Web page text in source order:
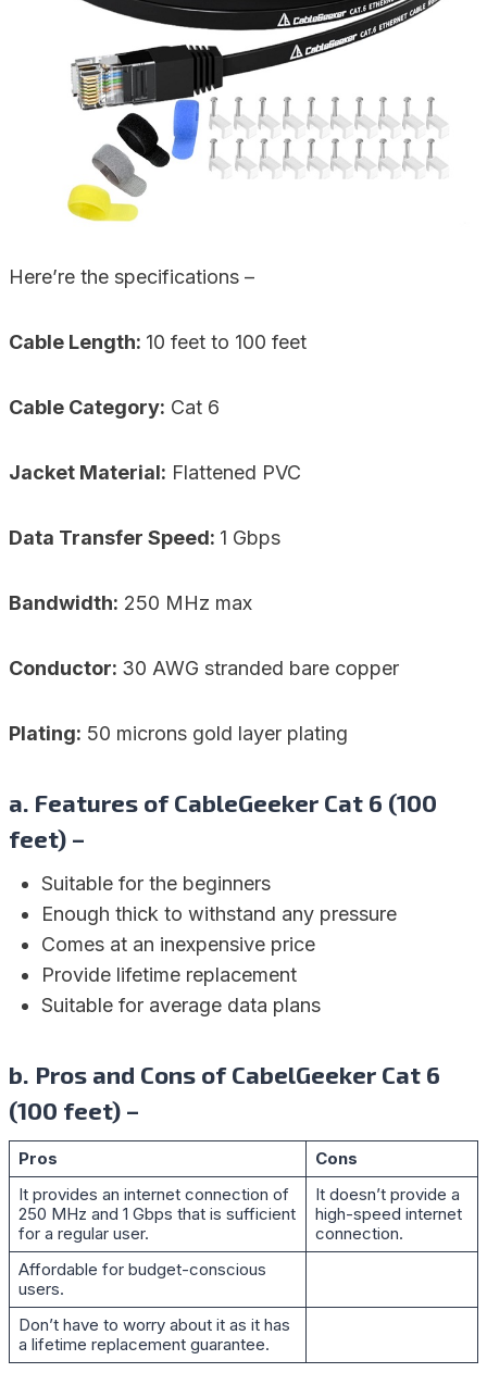
Here’re the specifications –
Cable Length: 10 feet to 100 feet
Cable Category: Cat 6
Jacket Material: Flattened PVC
Data Transfer Speed: 1 Gbps
Bandwidth: 250 MHz max
Conductor: 30 AWG stranded bare copper
Plating: 50 microns gold layer plating
a. Features of CableGeeker Cat 6 (100
feet) –
Suitable for the beginners
Enough thick to withstand any pressure
Comes at an inexpensive price
Provide lifetime replacement
Suitable for average data plans
b. Pros and Cons of CabelGeeker Cat 6
(100 feet) –
Pros
Cons
It provides an internet connection of
250 MHz and 1 Gbps that is sufficient
for a regular user.
It doesn’t provide a
high-speed internet
connection.
Affordable for budget-conscious
users.
Don’t have to worry about it as it has
a lifetime replacement guarantee.